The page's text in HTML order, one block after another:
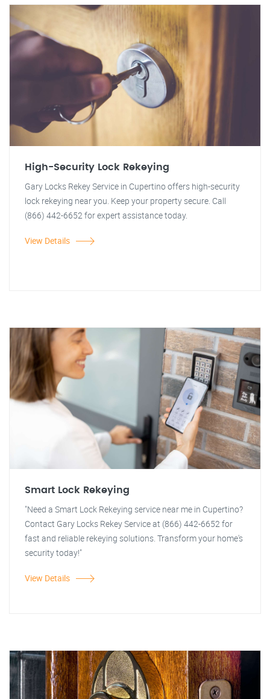
High-Security Lock Rekeying
Gary Locks Rekey Service in Cupertino offers high-security
lock rekeying near you. Keep your property secure. Call
(866) 442-6652 for expert assistance today.
View Details
Smart Lock Rekeying
"Need a Smart Lock Rekeying service near me in Cupertino?
Contact Gary Locks Rekey Service at (866) 442-6652 for
fast and reliable rekeying solutions. Transform your home's
security today!"
View Details